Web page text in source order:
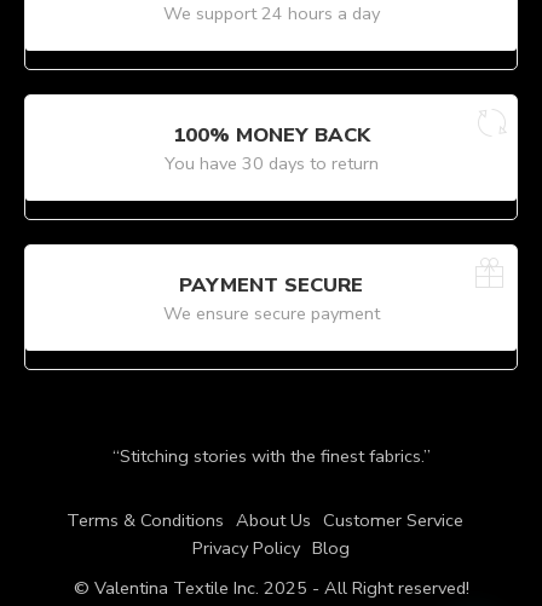
We support 24 hours a day
100% MONEY BACK
You have 30 days to return
PAYMENT SECURE
We ensure secure payment
“Stitching stories with the finest fabrics.”
Terms & Conditions About Us Customer Service
Privacy Policy Blog
© Valentina Textile Inc. 2025 - All Right reserved!